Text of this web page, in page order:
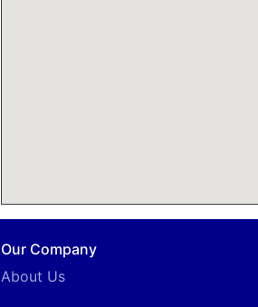
Our Company
About Us